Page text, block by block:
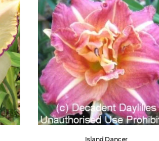
Island Dancer